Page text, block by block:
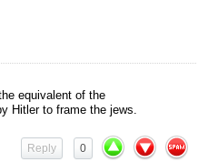
equivalent of the
Hitler to frame the jews.
0
Reply